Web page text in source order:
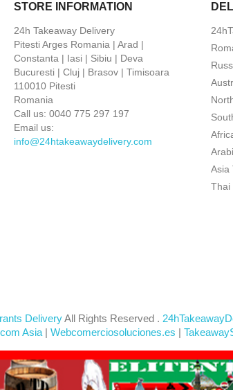
STORE INFORMATION
24h Takeaway Delivery
Pitesti Arges Romania | Arad |
Constanta | Iasi | Sibiu | Deva
Bucuresti | Cluj | Brasov | Timisoara
110010 Pitesti
Romania
Call us: 0040 775 297 197
Email us:
info@24htakeawaydelivery.com
Asia
Thai
DeliveryAll Rights Reserved .
Asia | Webcomerciosoluciones.es |